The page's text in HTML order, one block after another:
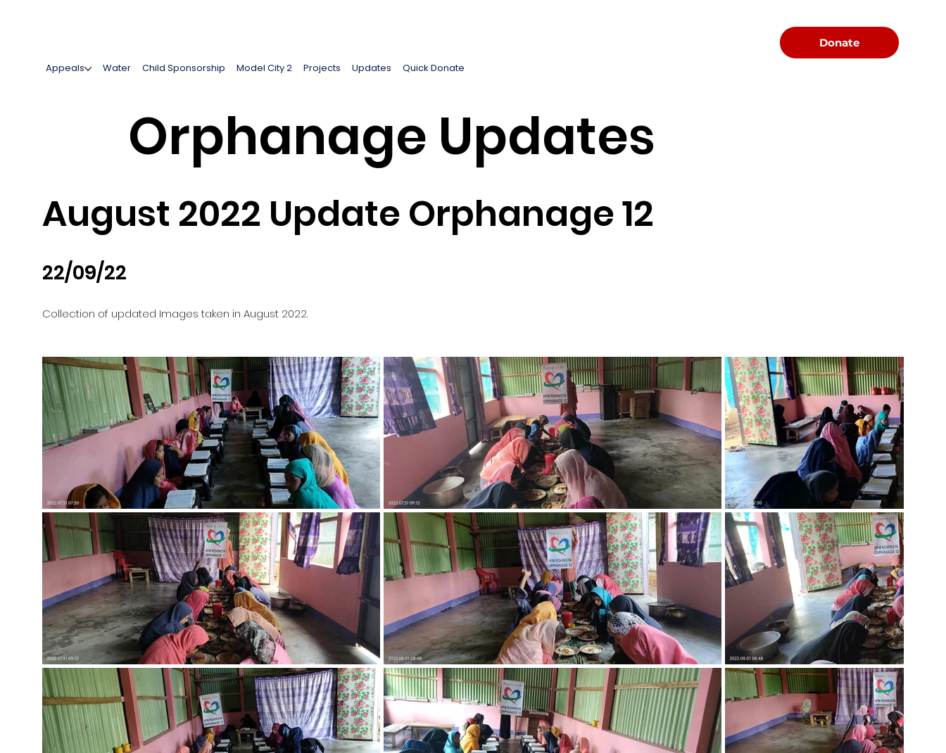
Appeals Water Child Sponsorship Model City 2 Projects Updates Quick Donate
Donate
August 2022 Update Orphanage 12
22/09/22
Collection of updated Images taken in August 2022.
Orphanage Updates